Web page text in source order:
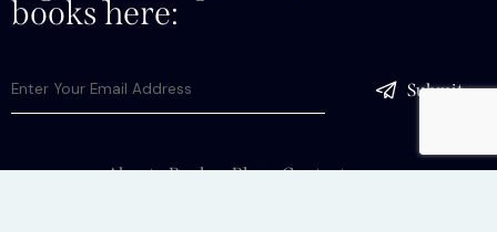
books here:
Submit
About Books Blog Contact